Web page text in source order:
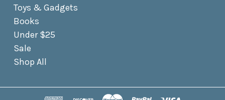
Toys & Gadgets
Books
Under $25
Sale
Shop All